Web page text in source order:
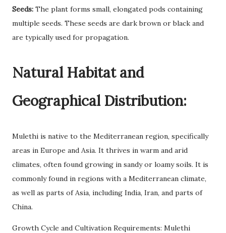
Seeds: The plant forms small, elongated pods containing
multiple seeds. These seeds are dark brown or black and
are typically used for propagation.
Natural Habitat and
Geographical Distribution:
Mulethi is native to the Mediterranean region, specifically
areas in Europe and Asia. It thrives in warm and arid
climates, often found growing in sandy or loamy soils. It is
commonly found in regions with a Mediterranean climate,
as well as parts of Asia, including India, Iran, and parts of
China.
Growth Cycle and Cultivation Requirements: Mulethi